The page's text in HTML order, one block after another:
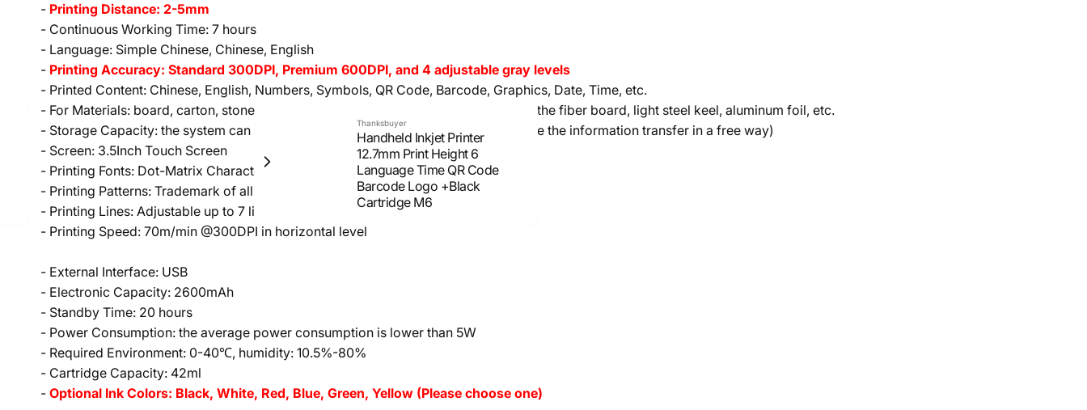
Thanksbuyer
Handheld Inkjet Printer
12.7mm Print Height 6
Language Time QR Code
Barcode Logo +Black
Cartridge M6
- Printing Distance: 2-5mm
- Continuous Working Time: 7 hours
- Language: Simple Chinese, Chinese, English
- Printing Accuracy: Standard 300DPI, Premium 600DPI, and 4 adjustable gray levels
- Printed Content: Chinese, English, Numbers, Symbols, QR Code, Barcode, Graphics, Date, Time, etc.
- For Materials: board, carton, stone, pipe, cable, metal, plastic product, electronic, the fiber board, light steel keel, aluminum foil, etc.
- Storage Capacity: the system can store around 200 messages (external USB make the information transfer in a free way)
- Screen: 3.5Inch Touch Screen
- Printing Fonts: Dot-Matrix Character and Built-in Chinese and English Characters
- Printing Patterns: Trademark of all kinds, and pictures can be stored in the U disk
- Printing Lines: Adjustable up to 7 lines
- Printing Speed: 70m/min @300DPI in horizontal level
- External Interface: USB
- Electronic Capacity: 2600mAh
- Standby Time: 20 hours
- Power Consumption: the average power consumption is lower than 5W
- Required Environment: 0-40℃, humidity: 10.5%-80%
- Cartridge Capacity: 42ml
- Optional Ink Colors: Black, White, Red, Blue, Green, Yellow (Please choose one)